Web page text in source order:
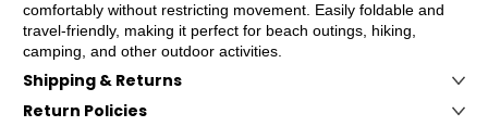
comfortably without restricting movement. Easily foldable and
travel-friendly, making it perfect for beach outings, hiking,
camping, and other outdoor activities.
Shipping & Returns
Return Policies